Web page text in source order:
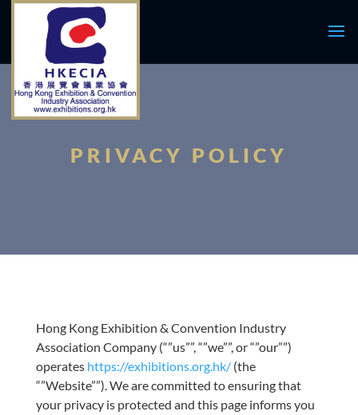
PRIVACY POLICY
Hong Kong Exhibition & Convention Industry
Association Company (“”us””, “”we””, or “”our””)
operates https://exhibitions.org.hk/(the
“”Website””). We are committed to ensuring that
your privacy is protected and this page informs you